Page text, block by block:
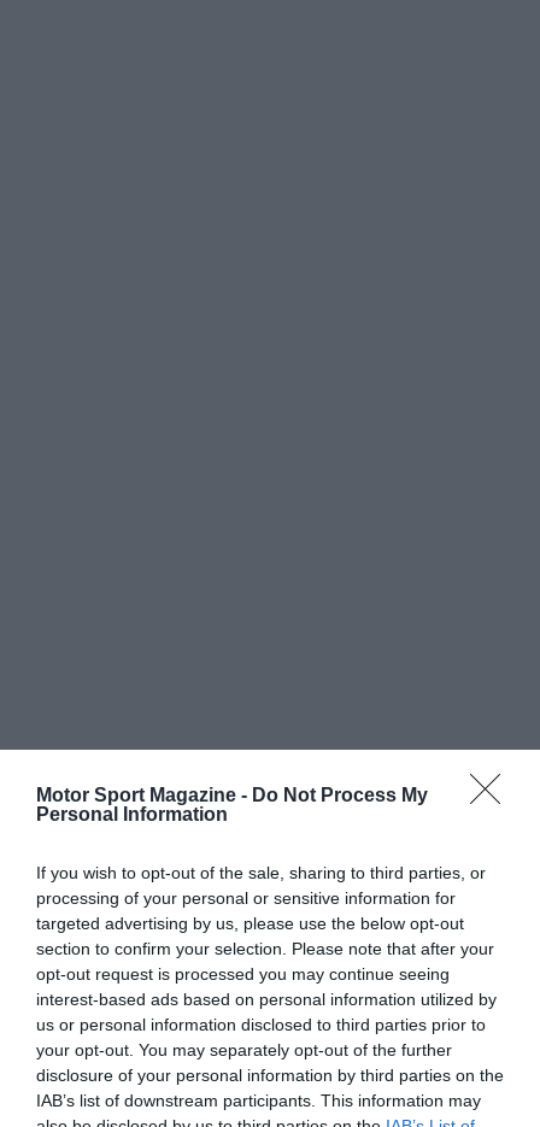
Motor Sport Magazine - Do Not Process My
Personal Information
If you wish to opt-out of the sale, sharing to third parties, or
processing of your personal or sensitive information for
targeted advertising by us, please use the below opt-out
section to confirm your selection. Please note that after your
opt-out request is processed you may continue seeing
interest-based ads based on personal information utilized by
us or personal information disclosed to third parties prior to
your opt-out. You may separately opt-out of the further
disclosure of your personal information by third parties on the
IAB’s list of downstream participants. This information may